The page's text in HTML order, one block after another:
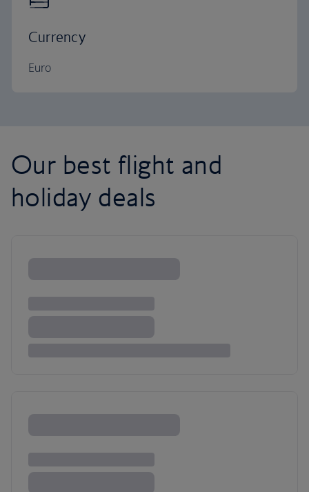
Currency
Euro
Our best flight and
holiday deals